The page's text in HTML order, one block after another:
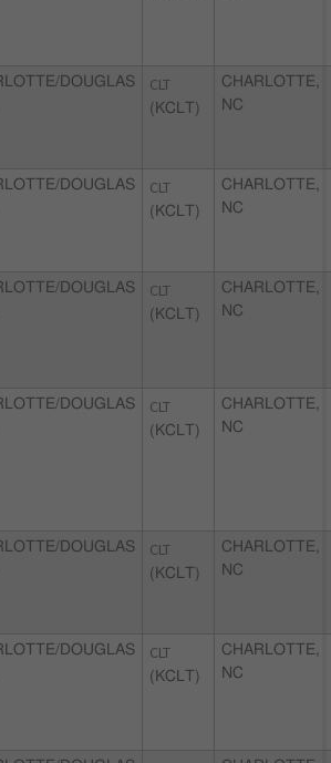
DOUGLAS
CLT
(KCLT)
CHARLOTTE,
NC
DOUGLAS
CLT
(KCLT)
CHARLOTTE,
NC
DOUGLAS
CLT
(KCLT)
CHARLOTTE,
NC
DOUGLAS
CLT
(KCLT)
CHARLOTTE,
NC
DOUGLAS
CLT
(KCLT)
CHARLOTTE,
NC
DOUGLAS
CLT
(KCLT)
CHARLOTTE,
NC